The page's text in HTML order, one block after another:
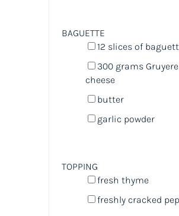
BAGUETTE
12 slices of
300 grams Gruyere
cheese
butter
garlic powder
TOPPING
fresh thyme
freshly cracked